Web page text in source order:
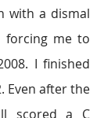
with a dismal
forcing me to
I finished
Even after the
scored a C